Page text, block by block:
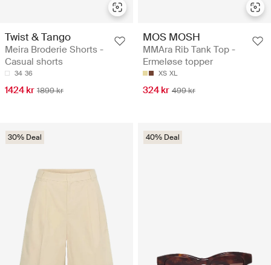
Twist & Tango
Meira Broderie Shorts -
Casual shorts
34 36
1424 kr 1899 kr
MOS MOSH
MMAra Rib Tank Top -
Ermeløse topper
XS XL
324 kr 499 kr
30% Deal 40% Deal